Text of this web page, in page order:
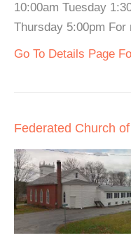
10:00am Tuesday
Thursday 5:00pm
Go To Details Page
Federated Church